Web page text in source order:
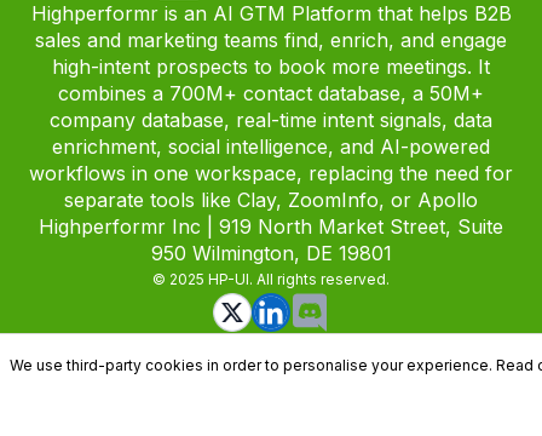
Highperformr is an AI GTM Platform that helps B2B
sales and marketing teams find, enrich, and engage
high-intent prospects to book more meetings. It
combines a 700M+ contact database, a 50M+
company database, real-time intent signals, data
enrichment, social intelligence, and AI-powered
workflows in one workspace, replacing the need for
separate tools like Clay, ZoomInfo, or Apollo
Highperformr Inc | 919 North Market Street, Suite
950 Wilmington, DE 19801
© 2025 HP-UI. All rights reserved.
We use third-party cookies in order to personalise your experience. Read